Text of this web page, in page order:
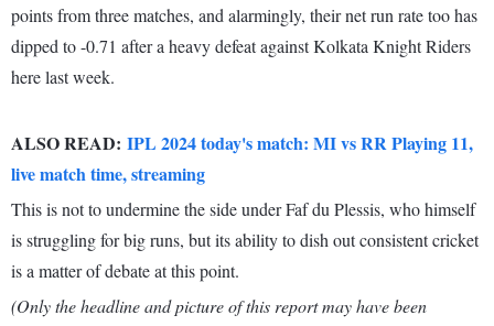
points from three matches, and alarmingly, their net run rate too has
dipped to -0.71 after a heavy defeat against Kolkata Knight Riders
here last week.
ALSO READ: IPL 2024 today's match: MI vs RR Playing 11,
live match time, streaming
This is not to undermine the side under Faf du Plessis, who himself
is struggling for big runs, but its ability to dish out consistent cricket
is a matter of debate at this point.
(Only the headline and picture of this report may have been